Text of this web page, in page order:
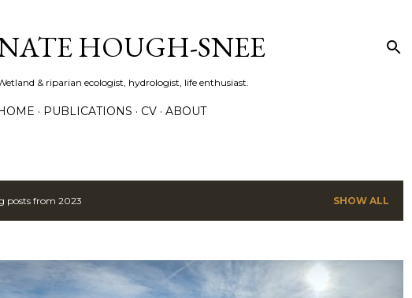
HOUGH-SNEE
& riparian ecologist, hydrologist, life enthusiast.
PUBLICATIONS CV ABOUT
posts from 2023 SHOW ALL